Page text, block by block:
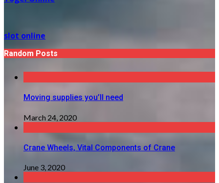
slot online
Random Posts
Moving supplies you’ll need
March 24, 2020
Crane Wheels, Vital Components of Crane
June 3, 2020